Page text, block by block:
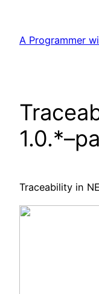
content
A Programmer
Traceability in